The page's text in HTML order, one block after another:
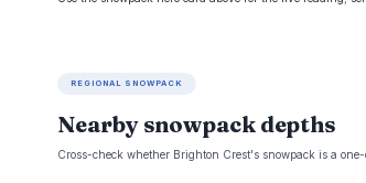
REGIONAL SNOWPACK
Nearby snowpack depths
Cross-check whether Brighton Crest's snowpack is a